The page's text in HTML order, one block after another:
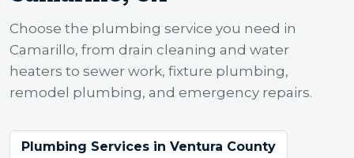
Choose the plumbing service you need in
Camarillo, from drain cleaning and water
heaters to sewer work, fixture plumbing,
remodel plumbing, and emergency repairs.
Plumbing Services in Ventura County